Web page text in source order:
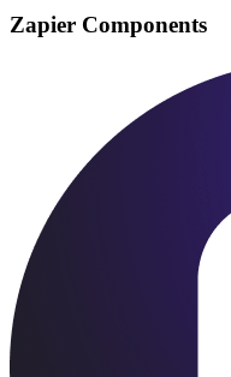
Zapier Components